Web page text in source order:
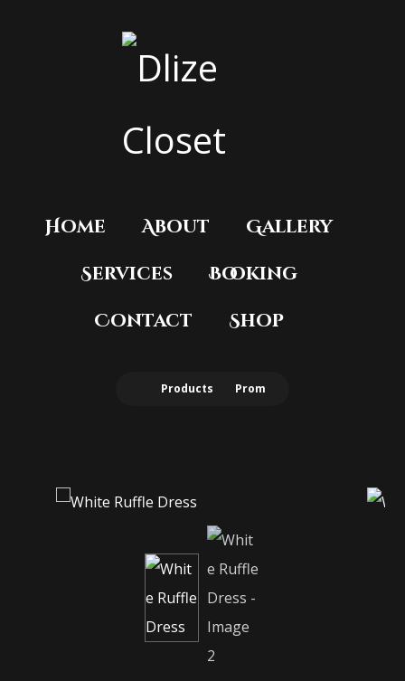
Home About
Gallery
Services
Booking
Contact
Shop
Products Prom